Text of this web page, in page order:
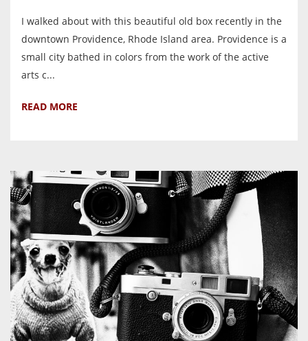
I walked about with this beautiful old box recently in the
downtown Providence, Rhode Island area. Providence is a
small city bathed in colors from the work of the active
arts c...
READ MORE